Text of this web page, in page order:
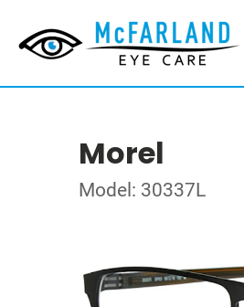
Morel
Model: 30337L